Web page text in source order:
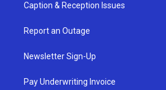
Caption & Reception Issues
Report an Outage
Newsletter Sign-Up
Pay Underwriting Invoice